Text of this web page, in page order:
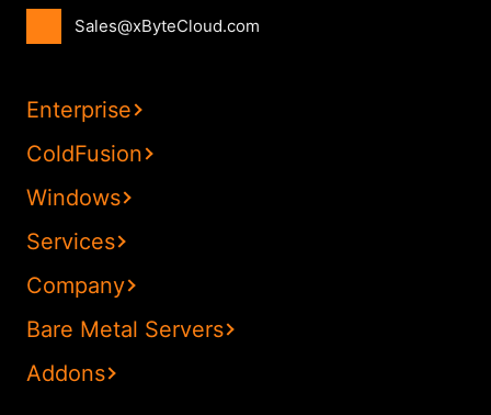
Sales@xByteCloud.com
Enterprise
ColdFusion
Windows
Services
Company
Bare Metal Servers
Addons